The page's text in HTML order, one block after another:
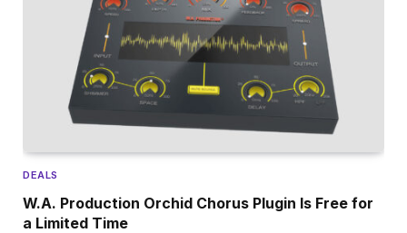
DEALS
W.A. Production Orchid Chorus Plugin Is Free for
a Limited Time